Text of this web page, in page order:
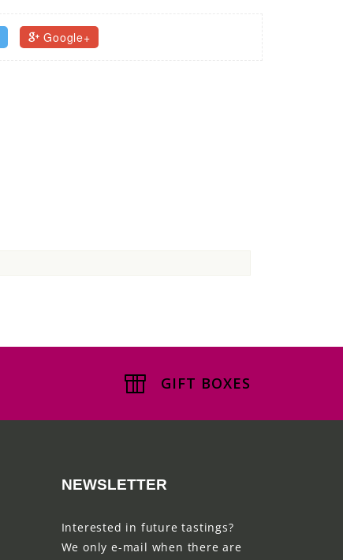
Google+
GIFT BOXES
NEWSLETTER
Interested in future tastings?
We only e-mail when there are